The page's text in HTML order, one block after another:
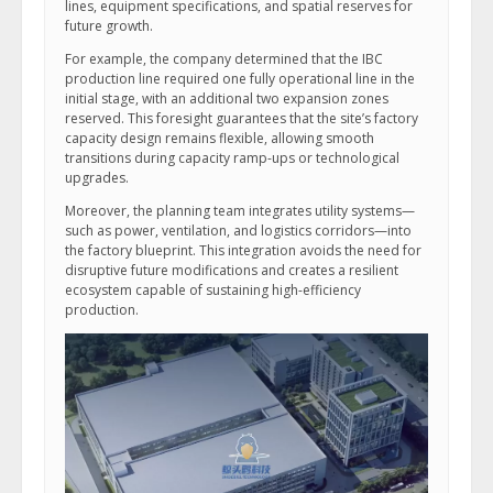
lines, equipment specifications, and spatial reserves for
future growth.
For example, the company determined that the IBC
production line required one fully operational line in the
initial stage, with an additional two expansion zones
reserved. This foresight guarantees that the site’s factory
capacity design remains flexible, allowing smooth
transitions during capacity ramp-ups or technological
upgrades.
Moreover, the planning team integrates utility systems—
such as power, ventilation, and logistics corridors—into
the factory blueprint. This integration avoids the need for
disruptive future modifications and creates a resilient
ecosystem capable of sustaining high-efficiency
production.